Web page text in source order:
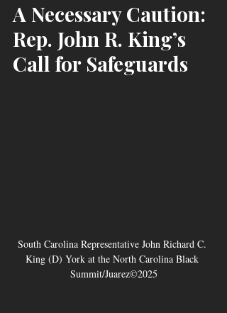
A Necessary Caution:
Rep. John R. King’s
Call for Safeguards
South Carolina Representative John Richard C.
King (D) York at the North Carolina Black
Summit/Juarez©2025